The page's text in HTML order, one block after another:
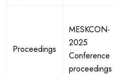
Proceedings
MESKCON-
2025
Conference
proceedings